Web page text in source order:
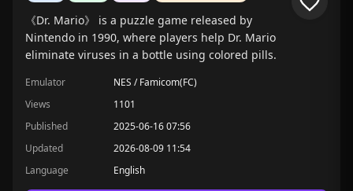
《Dr. Mario》 is a puzzle game released by
Nintendo in 1990, where players help Dr. Mario
eliminate viruses in a bottle using colored pills.
Emulator
NES / Famicom(FC)
Views
1101
Published
2025-06-16 07:56
Updated
2026-08-09 11:54
Language
English